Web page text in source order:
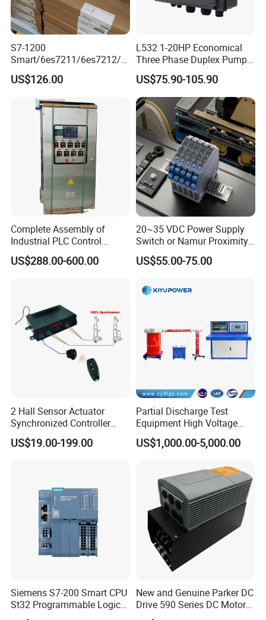
Packaging & Shipping
☆Standard export carton with sponge
☆ Size : base on the order
☆ Weight : base on the order
☆ Detail data will be confirmed before shipping
S7-1200
Smart/6es7211/6es7212/6
es7214/6es7215/6es7216/
PLC/CPU/Industrialautomat
module/6es7214-1hf50-
0xb0/Siemens
US$126.00
L532 1-20HP Economical
Three Phase Duplex Pump
Control Panel with Dry Run
Protection
US$75.90-105.90
Complete Assembly of
Industrial PLC Control
Cabinet PLC Controller
US$288.00-600.00
20~35 VDC Power Supply
Switch or Namur Proximity
Detector Input /Relay
Output Isolated Safety
US$55.00-75.00
2 Hall Sensor Actuator
Synchronized Controller
Wired Switch W/ Remote
Control
US$19.00-199.00
Partial Discharge Test
Equipment High Voltage
Hipot Pdiv Tester Pd Lab
Equipment
US$1,000.00-5,000.00
Siemens S7-200 Smart CPU
St32 Programmable Logic
Controller 6es7288-1st32-
New and Genuine Parker DC
Drive 590 Series DC Motor
Controller 590p-53270020-